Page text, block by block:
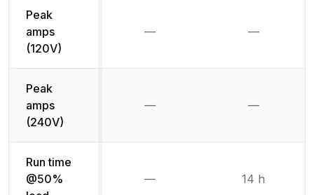
Peak
amps
(120V)
— —
Peak
amps
(240V)
— —
Run time
@50%
— 14 h